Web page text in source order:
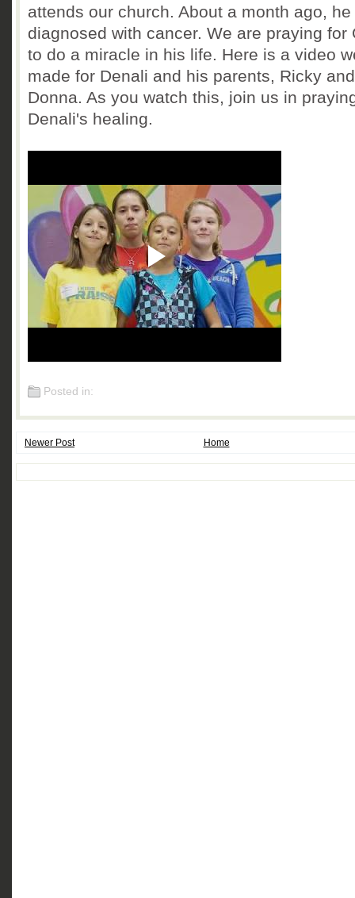
attends our church. About a month ago, he
diagnosed with cancer. We are praying for
to do a miracle in his life. Here is a video
made for Denali and his parents, Ricky and
Donna. As you watch this, join us in
Denali's healing.
Posted in:
Newer Post Home